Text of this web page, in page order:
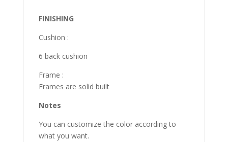
FINISHING
Cushion :
6 back cushion
Frame :
Frames are solid built
Notes
You can customize the color according to
what you want.